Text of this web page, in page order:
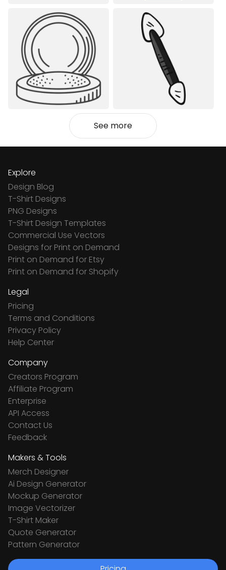
See more
Explore
Design Blog
T-Shirt Designs
PNG Designs
T-Shirt Design Templates
Commercial Use Vectors
Designs for Print on Demand
Print on Demand for Etsy
Print on Demand for Shopify
Legal
Pricing
Terms and Conditions
Privacy Policy
Help Center
Company
Creators Program
Affiliate Program
Enterprise
API Access
Contact Us
Feedback
Makers & Tools
Merch Designer
Ai Design Generator
Mockup Generator
Image Vectorizer
T-Shirt Maker
Quote Generator
Pattern Generator